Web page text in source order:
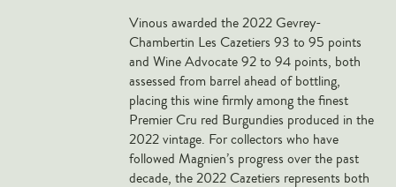
Corporate Events & Purchases
Vinous awarded the 2022 Gevrey-
Chambertin Les Cazetiers 93 to 95 points
and Wine Advocate 92 to 94 points, both
assessed from barrel ahead of bottling,
placing this wine firmly among the finest
Premier Cru red Burgundies produced in the
2022 vintage. For collectors who have
followed Magnien’s progress over the past
decade, the 2022 Cazetiers represents both